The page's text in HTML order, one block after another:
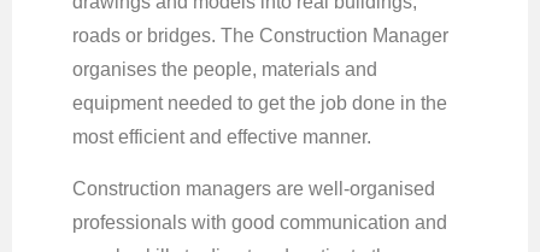
roads or bridges. The Construction Manager
organises the people, materials and
equipment needed to get the job done in the
most efficient and effective manner.
Construction managers are well-organised
professionals with good communication and